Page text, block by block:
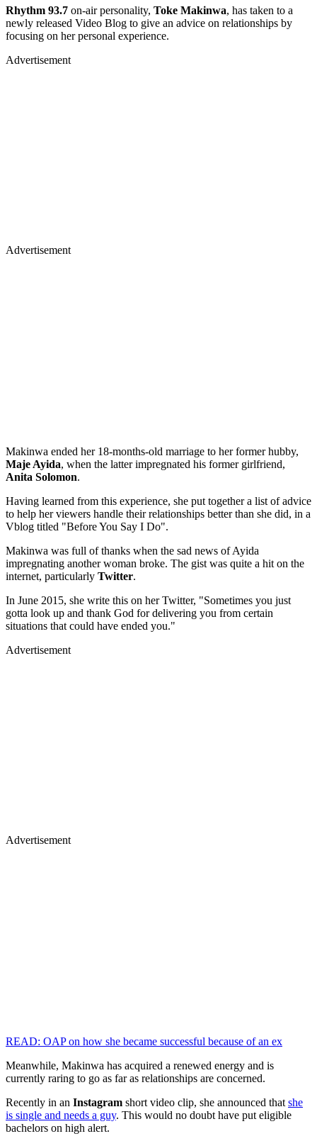
Rhythm 93.7 on-air personality, Toke Makinwa, has taken to a
newly released Video Blog to give an advice on relationships by
focusing on her personal experience.
Advertisement
Advertisement
Makinwa ended her 18-months-old marriage to her former hubby,
Maje Ayida, when the latter impregnated his former girlfriend,
Anita Solomon.
Having learned from this experience, she put together a list of advice
to help her viewers handle their relationships better than she did, in a
Vblog titled "Before You Say I Do".
Makinwa was full of thanks when the sad news of Ayida
impregnating another woman broke. The gist was quite a hit on the
internet, particularly Twitter.
In June 2015, she write this on her Twitter, "Sometimes you just
gotta look up and thank God for delivering you from certain
situations that could have ended you."
Advertisement
Advertisement
READ: OAP on how she became successful because of an ex
Meanwhile, Makinwa has acquired a renewed energy and is
currently raring to go as far as relationships are concerned.
Recently in an Instagram short video clip, she announced that she
is single and needs a guy. This would no doubt have put eligible
bachelors on high alert.